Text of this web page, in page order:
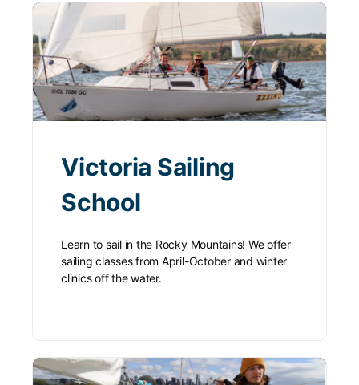
Victoria Sailing
School
Learn to sail in the Rocky Mountains! We offer
sailing classes from April-October and winter
clinics off the water.